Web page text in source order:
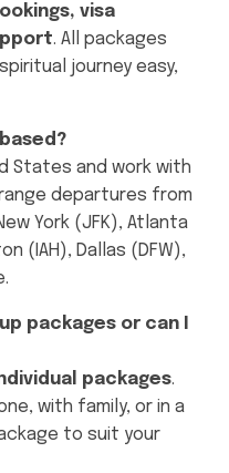
visa
. All packages
journey easy,
States and work with
departures from
York (JFK), Atlanta
(IAH), Dallas (DFW),
packages or can I
packages.
with family, or in a
to suit your